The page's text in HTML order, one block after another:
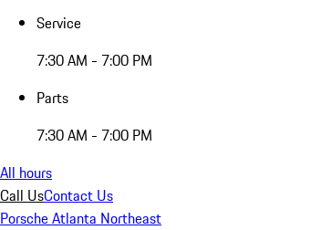
Service
7:30 AM - 7:00 PM
Parts
7:30 AM - 7:00 PM
All hours
Call UsContact Us
Porsche Atlanta Northeast